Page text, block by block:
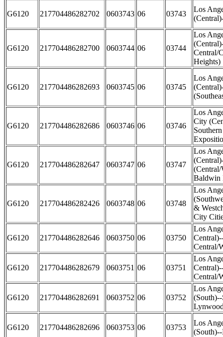
G6120 217704486282702 0603743 06 03743
Los
G6120 217704486282700 0603744 06 03744
Los
Central/
Heights)
G6120 217704486282693 0603745 06 03745
Los
G6120 217704486282686 0603746 06 03746
Los
City
G6120 217704486282647 0603747 06 03747
Los
(Central/
Baldwin
G6120 217704486282426 0603748 06 03748
Los
&
City
G6120 217704486282646 0603750 06 03750
Los
Central/
G6120 217704486282679 0603751 06 03751
Los
Central/
G6120 217704486282691 0603752 06 03752
Los
G6120 217704486282696 0603753 06 03753
Los